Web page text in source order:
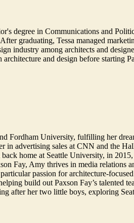
degree in Communications and
graduating, Tessa managed
industry among architects and
and design before starting
Fordham University, fulfilling her
in advertising sales at CNN and the
home at Seattle University, in
Fay, Amy thrives in media
passion for architecture-
build out Paxson Fay’s
after her two little boys, exploring